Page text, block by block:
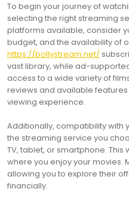
To begin your journey of
selecting the right streaming
platforms available, consider
budget, and the availability of
https://bollystream.net/
vast library, while ad-
access to a wide variety of
reviews and available
viewing experience.
Additionally, compatibility with
the streaming service you
TV, tablet, or smartphone. This
where you enjoy your movies.
allowing you to explore their
financially.